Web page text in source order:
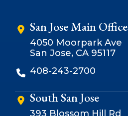
San Jose Main Office
4050 Moorpark Ave
San Jose, CA 95117
408-243-2700
South San Jose
393 Blossom Hill Rd